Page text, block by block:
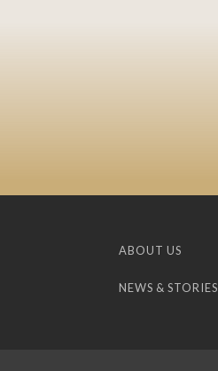
ABOUT US
NEWS & STORIES